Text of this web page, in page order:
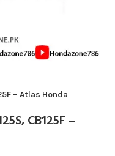
– Atlas Honda
CB125F –